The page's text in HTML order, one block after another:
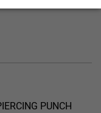
PUNCH